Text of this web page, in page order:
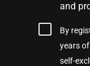
and
By
years
self-